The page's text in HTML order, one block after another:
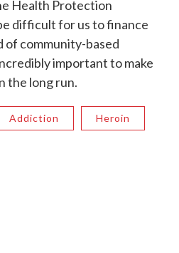
Health Protection
difficult for us to finance
of community-based
important to make
the long run.
Addiction Heroin